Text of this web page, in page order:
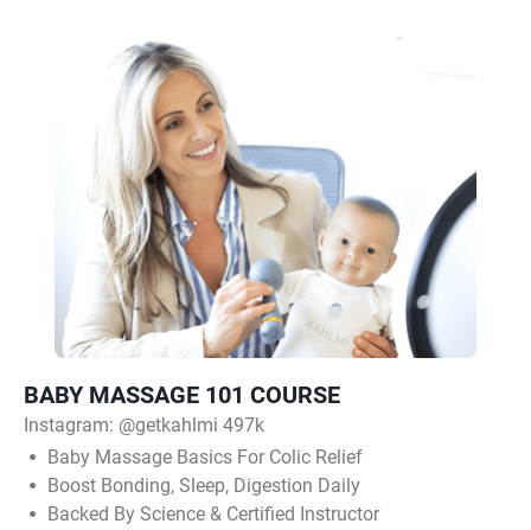
BABY MASSAGE 101 COURSE
Instagram: @getkahlmi 497k
Baby Massage Basics For Colic Relief
Boost Bonding, Sleep, Digestion Daily
Backed By Science & Certified Instructor